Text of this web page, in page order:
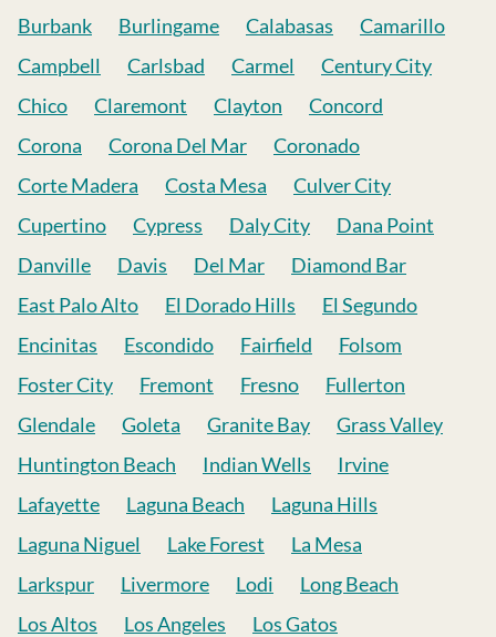
Burbank Burlingame Calabasas
Camarillo
Campbell
Carlsbad Carmel
Century City
Chico
Claremont Clayton
Concord
Corona
Corona Del Mar
Coronado
Corte Madera
Costa Mesa
Culver City
Cupertino
Cypress Daly City
Dana Point
Danville
Davis Del Mar
Diamond Bar
East Palo Alto
El Dorado Hills
El Segundo
Encinitas
Escondido Fairfield
Folsom
Foster City
Fremont Fresno
Fullerton
Glendale
Goleta Granite Bay
Grass Valley
Huntington Beach
Indian Wells
Irvine
Lafayette
Laguna Beach
Laguna Hills
Laguna Niguel
Lake Forest
La Mesa
Larkspur
Livermore Lodi
Long Beach
Los Altos
Los Angeles
Los Gatos